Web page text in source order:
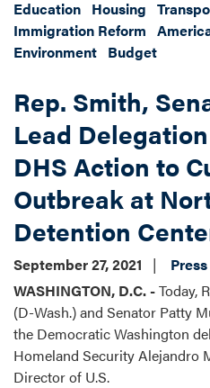
Education Housing
Immigration Reform
Environment Budget
Rep. Smith,
Lead
DHS Action to
Outbreak at
Detention
September 27, 2021
WASHINGTON, D.C. -Today,
(D-Wash.) and Senator Patty
the Democratic Washington
Homeland Security Alejandro
Director of U.S.